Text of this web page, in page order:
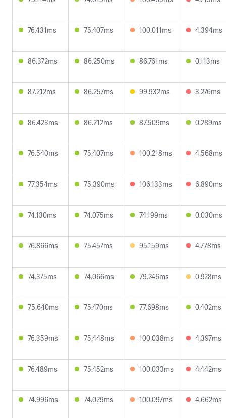
76.431ms 75.407ms 100.011ms 4.394ms
86.372ms 86.250ms 86.761ms 0.113ms
87.212ms 86.257ms 99.932ms 3.276ms
86.423ms 86.212ms 87.509ms 0.289ms
76.540ms 75.407ms 100.218ms 4.568ms
77.354ms 75.390ms 106.133ms 6.890ms
74.130ms 74.075ms 74.199ms 0.030ms
76.866ms 75.457ms 95.159ms 4.778ms
74.375ms 74.066ms 79.246ms 0.928ms
75.640ms 75.470ms 77.698ms 0.402ms
76.359ms 75.448ms 100.038ms 4.397ms
76.489ms 75.452ms 100.033ms 4.442ms
74.996ms 74.029ms 100.097ms 4.662ms